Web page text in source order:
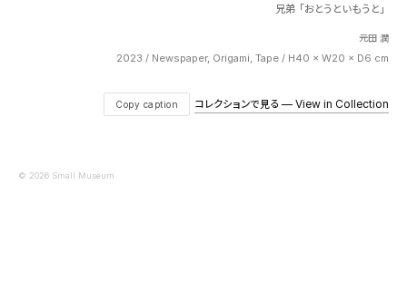
兄弟「おとうといもうと」
元田 潤
2023 / Newspaper, Origami, Tape / H40 × W20 × D6 cm
Copy caption コレクションで見る — View in Collection
© 2026 Small Museum